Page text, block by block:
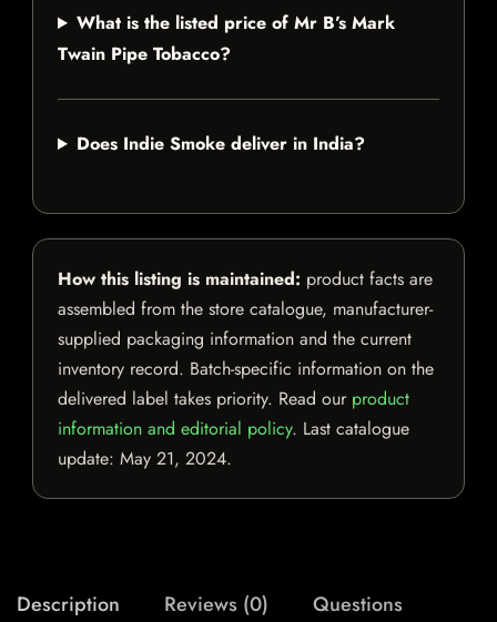
What is the listed price of Mr B’s Mark
Twain Pipe Tobacco?
Does Indie Smoke deliver in India?
How this listing is maintained: product facts are
assembled from the store catalogue, manufacturer-
supplied packaging information and the current
inventory record. Batch-specific information on the
delivered label takes priority. Read our product
information and editorial policy. Last catalogue
update: May 21, 2024.
Description Reviews (0) Questions